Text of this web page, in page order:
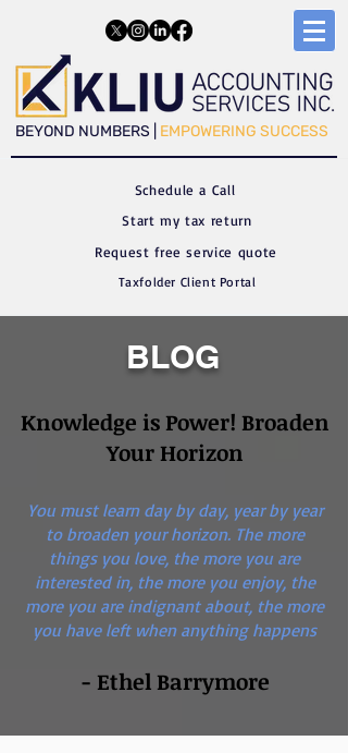
​​BEYOND NUMBERS | EMPOWERING SUCCESS
Schedule a Call
Start my tax return
Request free service quote
Taxfolder Client Portal
BLOG
Knowledge is Power! Broaden
Your Horizon
You must learn day by day, year by year
to broaden your horizon. The more
things you love, the more you are
interested in, the more you enjoy, the
more you are indignant about, the more
you have left when anything happens
- Ethel Barrymore